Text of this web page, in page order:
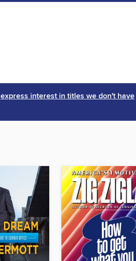
express interest in titles we don't have